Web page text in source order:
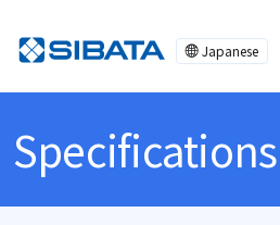
Japanese
Specifications